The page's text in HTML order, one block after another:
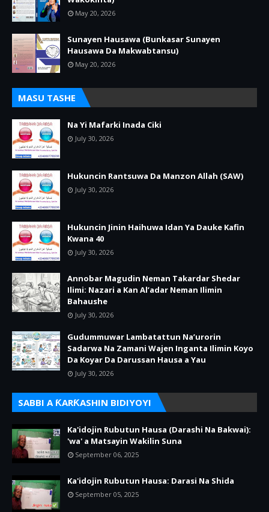
May 20, 2026
Sunayen Hausawa (Bunkasar Sunayen
Hausawa Da Makwabtansu)
May 20, 2026
MASU TASHE
Na Yi Mafarki Inada Ciki
July 30, 2026
Hukuncin Rantsuwa Da Manzon Allah (SAW)
July 30, 2026
Hukuncin Jinin Haihuwa Idan Ya Dauke Kafin
Kwana 40
July 30, 2026
Annobar Magudin Neman Takardar Shedar
Ilimi: Nazari a Kan Al’adar Neman Ilimin
Bahaushe
July 30, 2026
Gudummuwar Lambatattun Na’urorin
Sadarwa Na Zamani Wajen Inganta Ilimin Koyo
Da Koyar Da Darussan Hausa a Yau
July 30, 2026
SABBI A ƘARƘASHIN BIDIYOYI
Ka'idojin Rubutun Hausa (Darashi Na Bakwai):
'wa' a Matsayin Wakilin Suna
September 06, 2025
Ka'idojin Rubutun Hausa: Darasi Na Shida
September 05, 2025